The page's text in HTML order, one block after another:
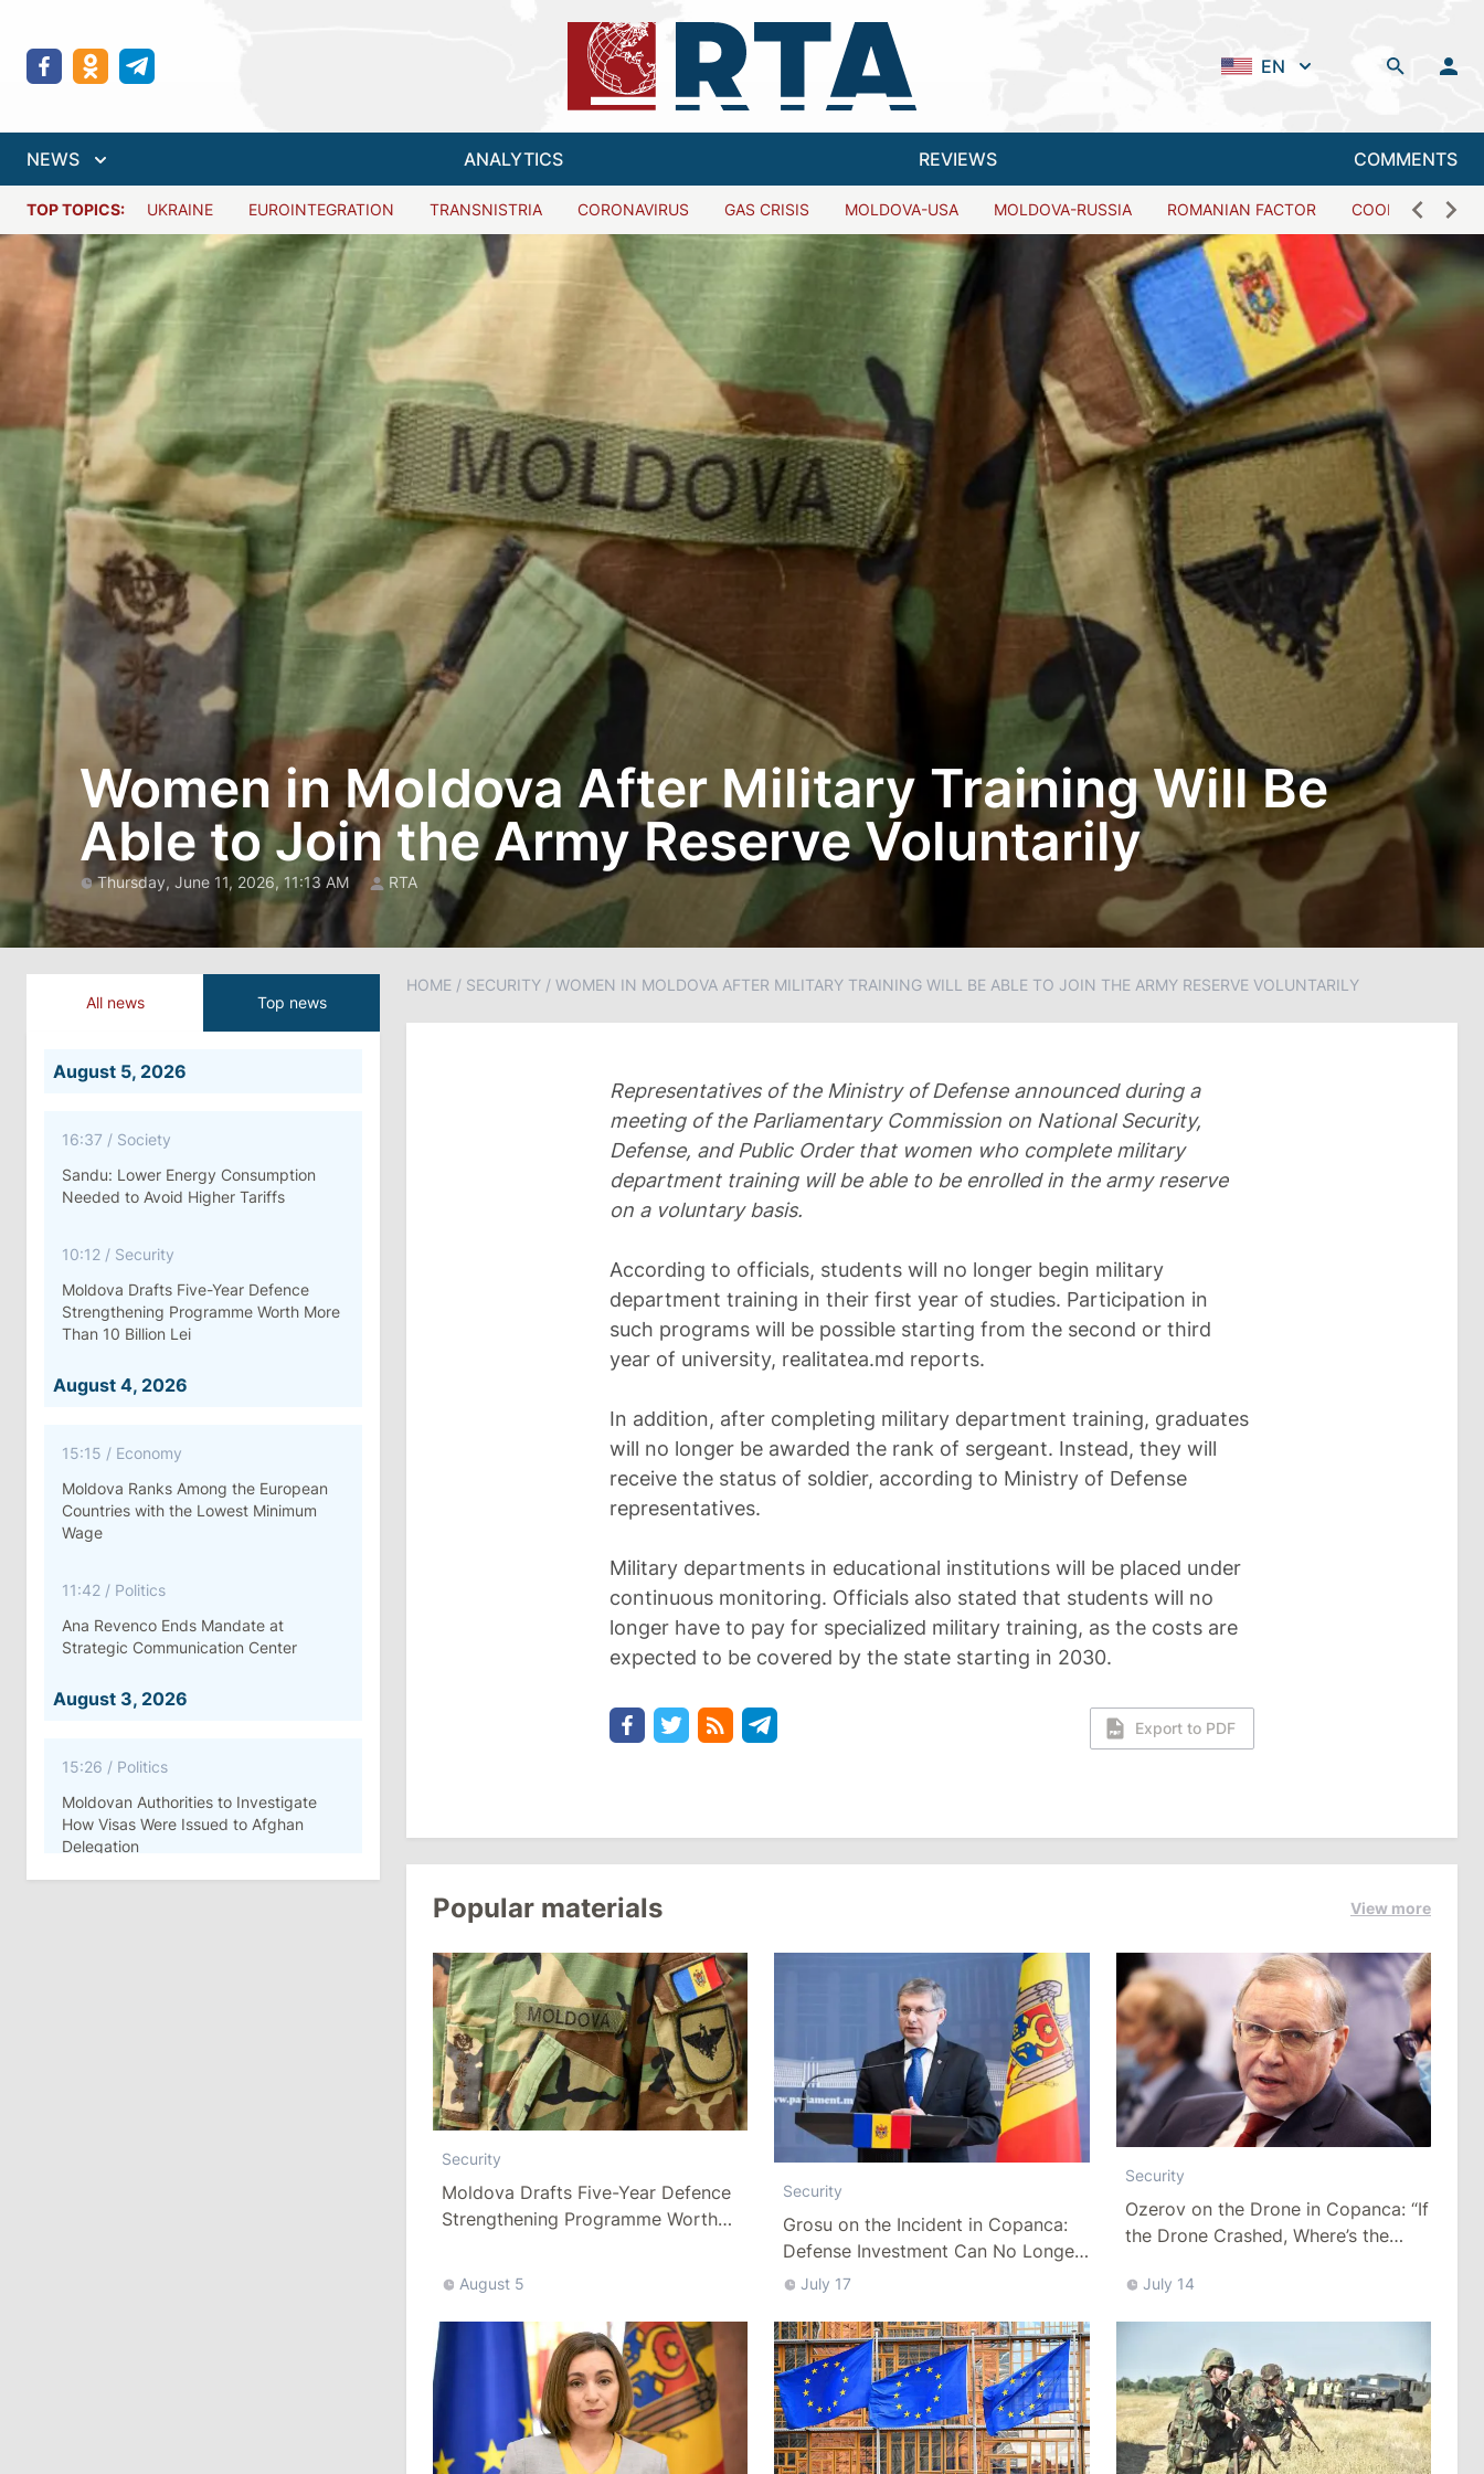
EN
NEWS ANALYTICS REVIEWS COMMENTS
TOP TOPICS: UKRAINE EUROINTEGRATION TRANSNISTRIA CORONAVIRUS GAS CRISIS MOLDOVA-USA MOLDOVA-RUSSIA ROMANIAN FACTOR COOPERATION
Women in Moldova After Military Training Will Be
Able to Join the Army Reserve Voluntarily
Thursday, June 11, 2026, 11:13 AM RTA
All news Top news
August 5, 2026
16:37 / Society
Sandu: Lower Energy Consumption
Needed to Avoid Higher Tariffs
10:12 / Security
Moldova Drafts Five-Year Defence
Strengthening Programme Worth More
Than 10 Billion Lei
August 4, 2026
15:15 / Economy
Moldova Ranks Among the European
Countries with the Lowest Minimum
Wage
11:42 / Politics
Ana Revenco Ends Mandate at
Strategic Communication Center
August 3, 2026
15:26 / Politics
Moldovan Authorities to Investigate
How Visas Were Issued to Afghan
Delegation
HOME / SECURITY / WOMEN IN MOLDOVA AFTER MILITARY TRAINING WILL BE ABLE TO JOIN THE ARMY RESERVE VOLUNTARILY
Representatives of the Ministry of Defense announced during a
meeting of the Parliamentary Commission on National Security,
Defense, and Public Order that women who complete military
department training will be able to be enrolled in the army reserve
on a voluntary basis.
According to officials, students will no longer begin military
department training in their first year of studies. Participation in
such programs will be possible starting from the second or third
year of university, realitatea.md reports.
In addition, after completing military department training, graduates
will no longer be awarded the rank of sergeant. Instead, they will
receive the status of soldier, according to Ministry of Defense
representatives.
Military departments in educational institutions will be placed under
continuous monitoring. Officials also stated that students will no
longer have to pay for specialized military training, as the costs are
expected to be covered by the state starting in 2030.
Export to PDF
Popular materials View more
Security
Moldova Drafts Five-Year Defence
Strengthening Programme Worth
August 5
Security
Grosu on the Incident in Copanca:
Defense Investment Can No Longer
Be Put on Hold
July 17
Security
Ozerov on the Drone in Copanca: “If
the Drone Crashed, Where’s the
July 14